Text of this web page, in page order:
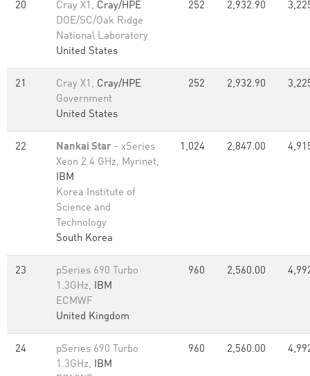
20 Cray X1, Cray/HPE
DOE/SC/Oak Ridge
National Laboratory
United States
252 2,932.90
21 Cray X1, Cray/HPE
Government
United States
252 2,932.90
22 Nankai Star - xSeries
Xeon 2.4 GHz, Myrinet,
IBM
Korea Institute of
Science and
Technology
South Korea
1,024 2,847.00
23
pSeries 690 Turbo
1.3GHz, IBM
ECMWF
United Kingdom
960 2,560.00
24
pSeries 690 Turbo
1.3GHz, IBM
960 2,560.00